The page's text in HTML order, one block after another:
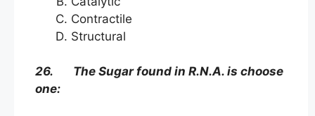
Contractile
Structural
26. The Sugar found in R.N.A. is choose
one: